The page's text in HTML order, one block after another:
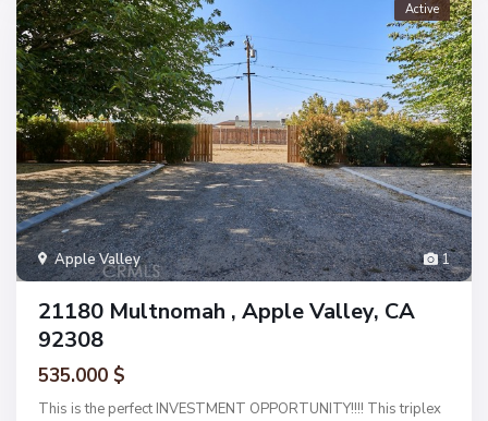
1
Apple Valley
Active
21180 Multnomah , Apple Valley, CA
92308
535.000 $
This is the perfect INVESTMENT OPPORTUNITY!!!! This triplex